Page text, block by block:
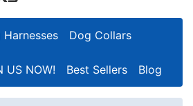
Harnesses Dog Collars
US NOW! Best Sellers Blog